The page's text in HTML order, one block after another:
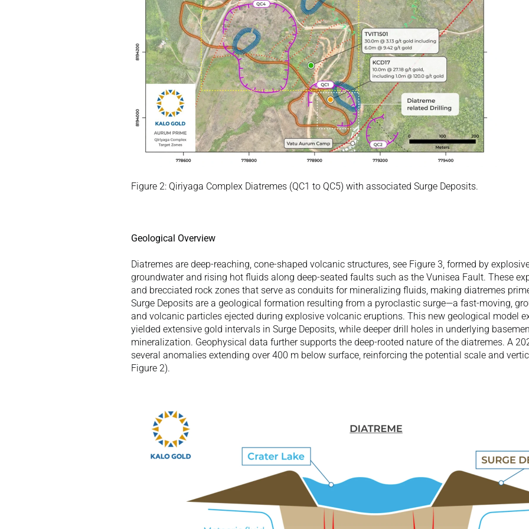
Figure 2: Qiriyaga Complex Diatremes (QC1 to QC5) with associated Surge Deposits.
Geological Overview
Diatremes are deep-reaching, cone-shaped volcanic structures, see Figure 3, formed by
groundwater and rising hot fluids along deep-seated faults such as the Vunisea Fault. These
and brecciated rock zones that serve as conduits for mineralizing fluids, making diatremes
Surge Deposits are a geological formation resulting from a pyroclastic surge—a fast-moving,
and volcanic particles ejected during explosive volcanic eruptions. This new geological model
yielded extensive gold intervals in Surge Deposits, while deeper drill holes in underlying
mineralization. Geophysical data further supports the deep-rooted nature of the diatremes. A
several anomalies extending over 400 m below surface, reinforcing the potential scale and
Figure 2).